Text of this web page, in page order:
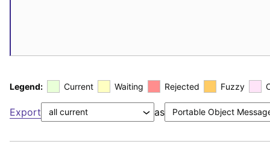
Legend: Current Waiting Rejected Fuzzy
Export as